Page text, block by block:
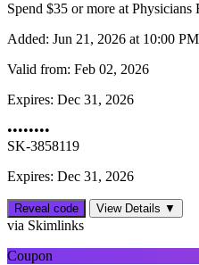
Spend $35 or more at
Added: Jun 21, 2026 at 10:00 PM
Valid from: Feb 02, 2026
Expires: Dec 31, 2026
••••••••
SK-3858119
Expires: Dec 31, 2026
Reveal code View Details ▼
via Skimlinks
Coupon